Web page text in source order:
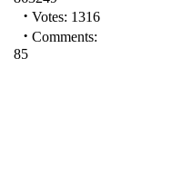
· Votes: 1316
· Comments:
85